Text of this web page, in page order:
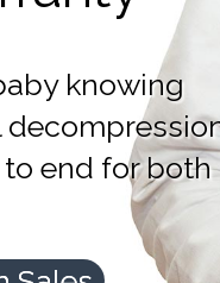
knowing
end for both